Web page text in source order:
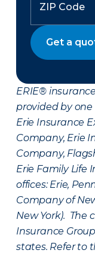
Get a
ERIE®
provided by one
Erie Insurance
Company, Erie
Company,
Erie Family Life
offices: Erie,
Company of
New York). The
Insurance
states. Refer to